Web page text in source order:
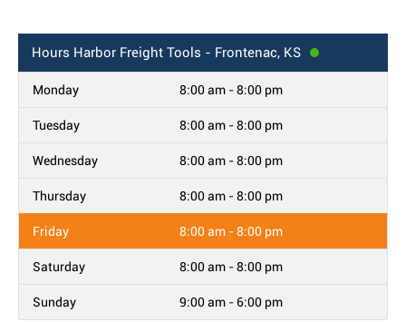
Hours Harbor Freight Tools - Frontenac, KS
Monday 8:00 am - 8:00 pm
Tuesday 8:00 am - 8:00 pm
Wednesday 8:00 am - 8:00 pm
Thursday 8:00 am - 8:00 pm
Friday 8:00 am - 8:00 pm
Saturday 8:00 am - 8:00 pm
Sunday 9:00 am - 6:00 pm